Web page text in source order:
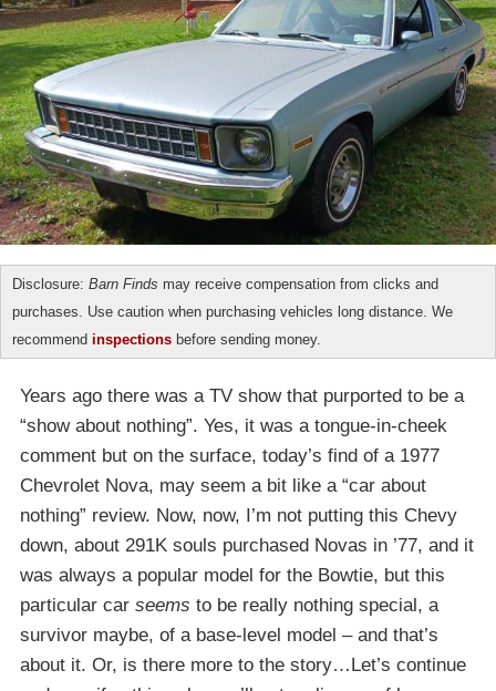
Disclosure: Barn Finds may receive compensation from clicks and
purchases. Use caution when purchasing vehicles long distance. We
recommend inspections before sending money.
Years ago there was a TV show that purported to be a
“show about nothing”. Yes, it was a tongue-in-cheek
comment but on the surface, today’s find of a 1977
Chevrolet Nova, may seem a bit like a “car about
nothing” review. Now, now, I’m not putting this Chevy
down, about 291K souls purchased Novas in ’77, and it
was always a popular model for the Bowtie, but this
particular car seems to be really nothing special, a
survivor maybe, of a base-level model – and that’s
about it. Or, is there more to the story…Let’s continue